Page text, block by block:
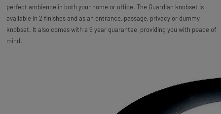
perfect ambience in both your home or office. The Guardian knobset is
available in 2 finishes and as an entrance, passage, privacy or dummy
knobset. It also comes with a 5 year guarantee, providing you with peace of
mind.